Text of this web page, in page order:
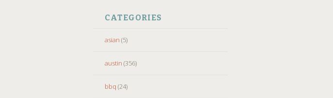
CATEGORIES
asian (5)
austin (356)
bbq (24)